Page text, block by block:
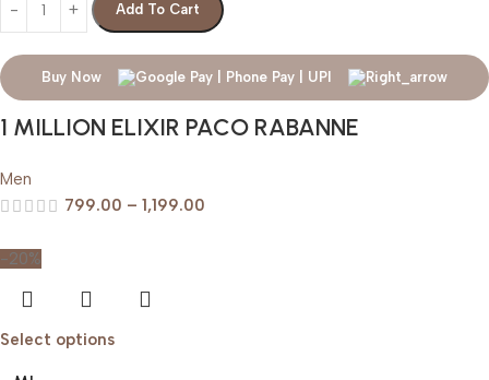
Add To Cart
Buy Now
1 MILLION ELIXIR PACO RABANNE
Men
799.00 – 1,199.00
-20%
Select options